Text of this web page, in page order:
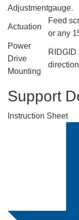
Adjustmentgauge.
Actuation
Feed
or any
Power
Drive
Mounting
Support
Instruction Sheet